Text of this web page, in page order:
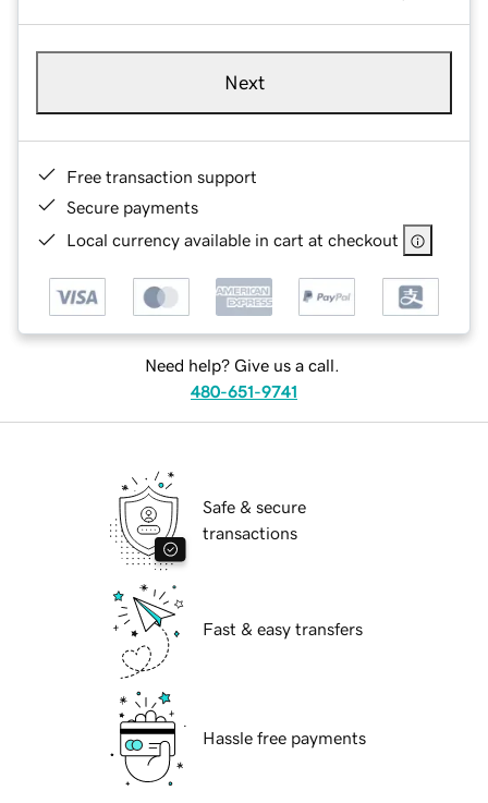
Next
Free transaction support
Secure payments
Local currency available in cart at checkout
Need help? Give us a call.
480-651-9741
Safe & secure
transactions
Fast & easy transfers
Hassle free payments